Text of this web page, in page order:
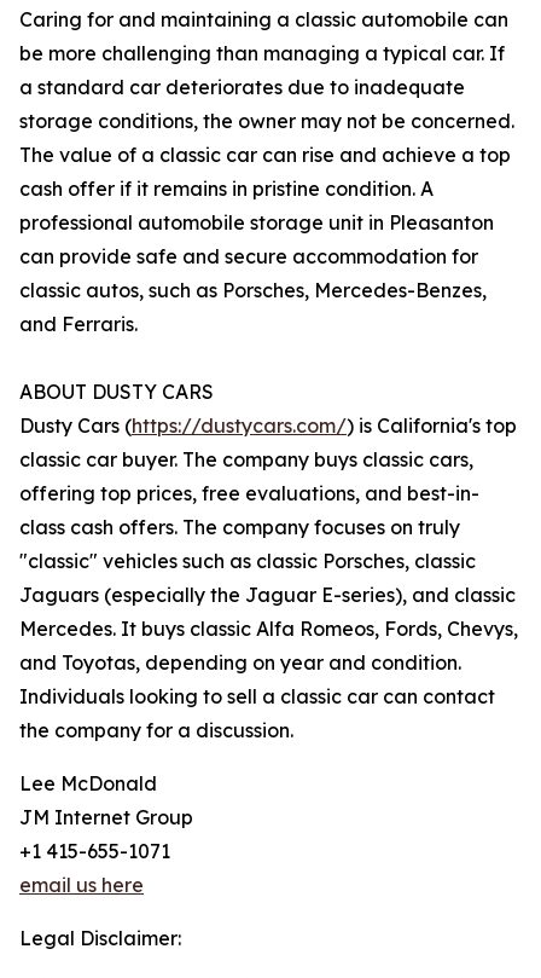
Caring for and maintaining a classic automobile can
be more challenging than managing a typical car. If
a standard car deteriorates due to inadequate
storage conditions, the owner may not be concerned.
The value of a classic car can rise and achieve a top
cash offer if it remains in pristine condition. A
professional automobile storage unit in Pleasanton
can provide safe and secure accommodation for
classic autos, such as Porsches, Mercedes-Benzes,
and Ferraris.
ABOUT DUSTY CARS
Dusty Cars (https://dustycars.com/) is California's top
classic car buyer. The company buys classic cars,
offering top prices, free evaluations, and best-in-
class cash offers. The company focuses on truly
"classic" vehicles such as classic Porsches, classic
Jaguars (especially the Jaguar E-series), and classic
Mercedes. It buys classic Alfa Romeos, Fords, Chevys,
and Toyotas, depending on year and condition.
Individuals looking to sell a classic car can contact
the company for a discussion.
Lee McDonald
JM Internet Group
+1 415-655-1071
email us here
Legal Disclaimer: